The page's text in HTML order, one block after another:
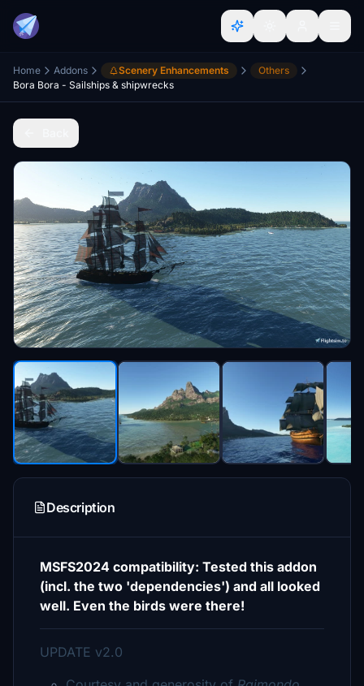
Home Addons Scenery Enhancements
Others
Bora Bora - Sailships & shipwrecks
Description
MSFS2024 compatibility: Tested this addon
(incl. the two 'dependencies') and all looked
well. Even the birds were there!
UPDATE v2.0